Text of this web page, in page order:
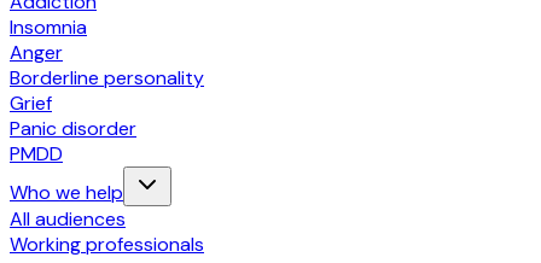
Insomnia
Anger
Borderline personality
Grief
Panic disorder
PMDD
Who we help
All audiences
Working professionals